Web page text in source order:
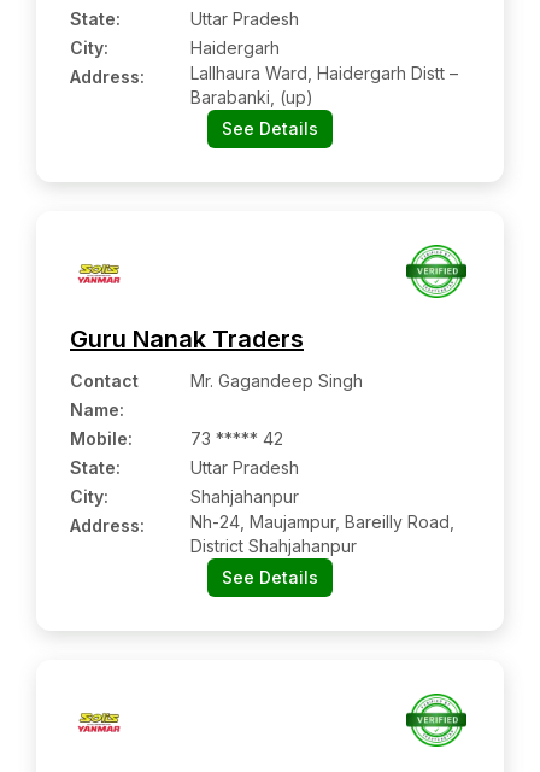
State:
Uttar Pradesh
City:
Haidergarh
Address:
Lallhaura Ward, Haidergarh Distt –
Barabanki, (up)
See Details
Guru Nanak Traders
Contact
Name:
Mr. Gagandeep Singh
Mobile:
73 ***** 42
State:
Uttar Pradesh
City:
Shahjahanpur
Address:
Nh-24, Maujampur, Bareilly Road,
District Shahjahanpur
See Details